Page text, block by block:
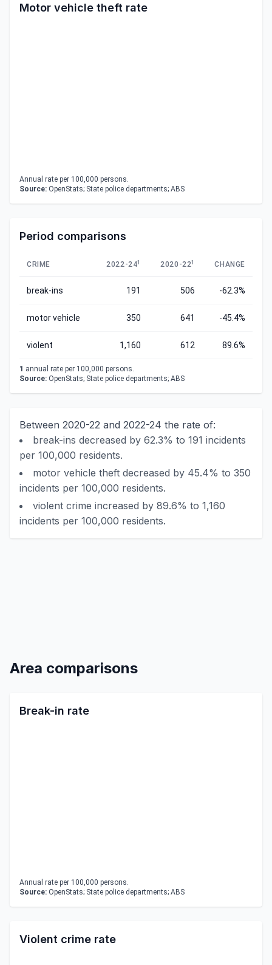
Motor vehicle theft rate
Annual rate per 100,000 persons.
Source: OpenStats; State police departments; ABS
Period comparisons
CRIME 2022-241 2020-221 CHANGE
break-ins 191 506 -62.3%
motor vehicle 350 641 -45.4%
violent 1,160 612 89.6%
1 annual rate per 100,000 persons.
Source: OpenStats; State police departments; ABS
Between 2020-22 and 2022-24 the rate of:
break-ins decreased by 62.3% to 191 incidents
per 100,000 residents.
motor vehicle theft decreased by 45.4% to 350
incidents per 100,000 residents.
violent crime increased by 89.6% to 1,160
incidents per 100,000 residents.
Area comparisons
Break-in rate
Annual rate per 100,000 persons.
Source: OpenStats; State police departments; ABS
Violent crime rate